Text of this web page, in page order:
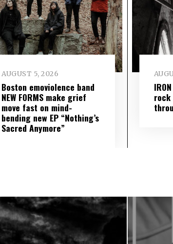
AUGUST 5, 2026
Boston emoviolence band
NEW FORMS make grief
move fast on mind-
bending new EP “Nothing’s
Sacred Anymore”
rock